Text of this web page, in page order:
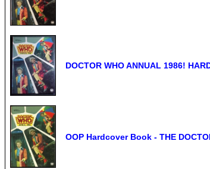
DOCTOR WHO ANNUAL 1986!
OOP Hardcover Book - THE